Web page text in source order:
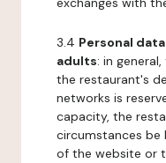
3.4 Personal
adults: in
the restaurant's
networks is
capacity, the
circumstances be
of the website or